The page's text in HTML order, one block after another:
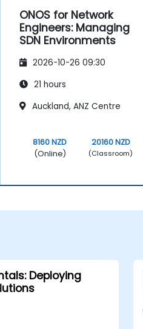
ONOS for Network
Engineers: Managing
SDN Environments
2026-10-26 09:30
21 hours
Auckland, ANZ Centre
8160 NZD
(Online)
20160 NZD
(Classroom)
Deploying